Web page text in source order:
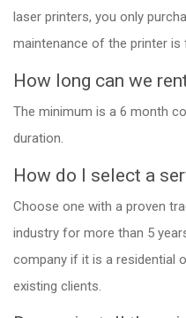
laser printers, you only
maintenance of the printer is
How long can we
The minimum is a 6 month
duration.
How do I select a
Choose one with a proven
industry for more than 5
company if it is a residential
existing clients.